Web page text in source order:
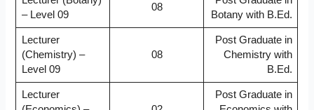
– Level 09
08
Botany with B.Ed.
Lecturer
(Chemistry) –
Level 09
08
Post Graduate in
Chemistry with
B.Ed.
Lecturer
Post Graduate in